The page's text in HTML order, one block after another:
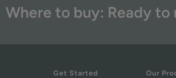
Where to buy: Ready
Get Started Our